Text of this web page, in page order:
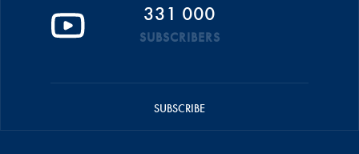
331 000
SUBSCRIBERS
SUBSCRIBE